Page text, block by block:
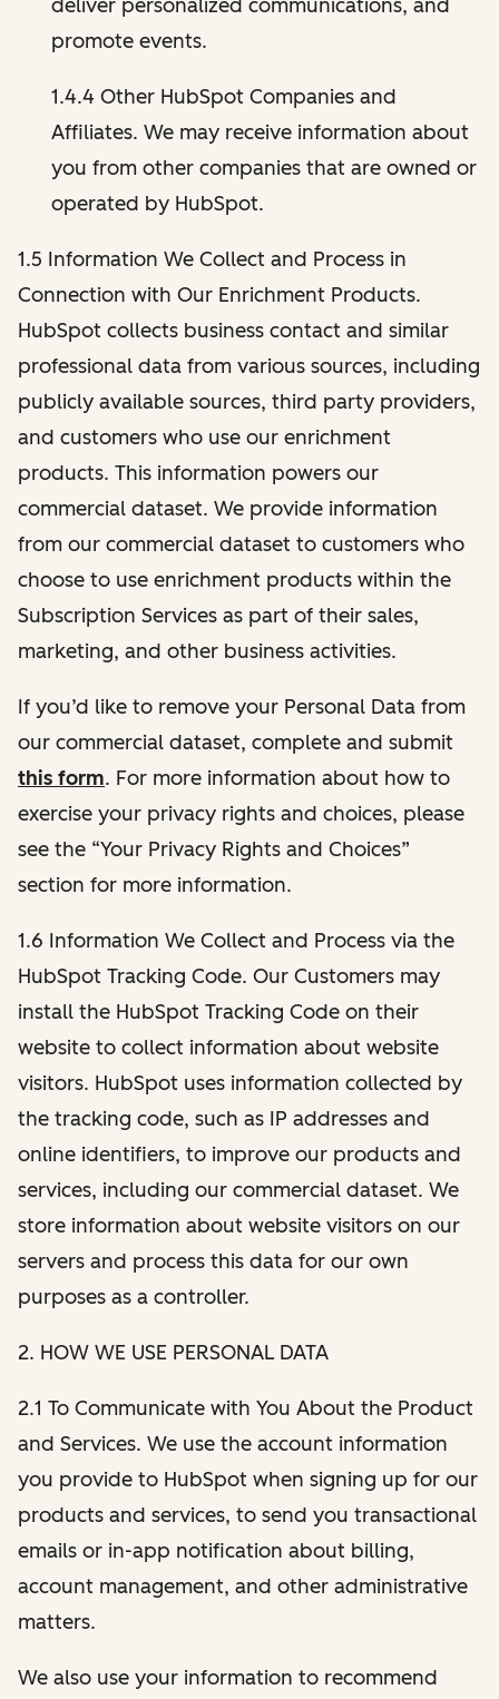
deliver personalized communications, and
promote events.
1.4.4 Other HubSpot Companies and
Affiliates. We may receive information about
you from other companies that are owned or
operated by HubSpot.
1.5 Information We Collect and Process in
Connection with Our Enrichment Products.
HubSpot collects business contact and similar
professional data from various sources, including
publicly available sources, third party providers,
and customers who use our enrichment
products. This information powers our
commercial dataset. We provide information
from our commercial dataset to customers who
choose to use enrichment products within the
Subscription Services as part of their sales,
marketing, and other business activities.
If you’d like to remove your Personal Data from
our commercial dataset, complete and submit
this form. For more information about how to
exercise your privacy rights and choices, please
see the “Your Privacy Rights and Choices”
section for more information.
1.6 Information We Collect and Process via the
HubSpot Tracking Code. Our Customers may
install the HubSpot Tracking Code on their
website to collect information about website
visitors. HubSpot uses information collected by
the tracking code, such as IP addresses and
online identifiers, to improve our products and
services, including our commercial dataset. We
store information about website visitors on our
servers and process this data for our own
purposes as a controller.
2. HOW WE USE PERSONAL DATA
2.1 To Communicate with You About the Product
and Services. We use the account information
you provide to HubSpot when signing up for our
products and services, to send you transactional
emails or in-app notification about billing,
account management, and other administrative
matters.
We also use your information to recommend